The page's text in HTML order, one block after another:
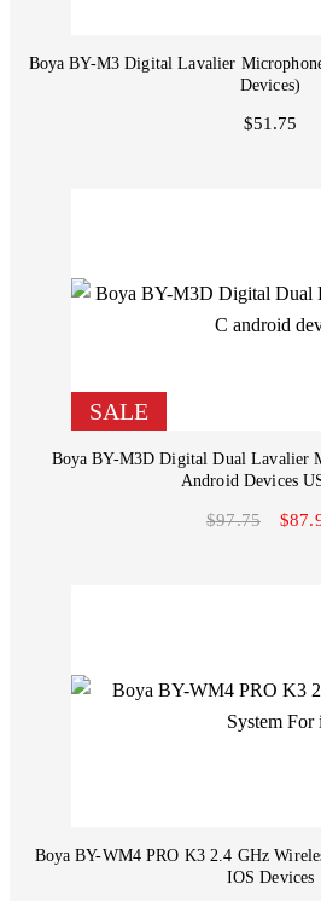
Boya BY-M3 Digital Lavalier
Devices)
$51.75
SALE
Boya BY-M3D Digital Dual Lavalier
Android Devices
$97.75
Boya BY-WM4 PRO K3 2.4 GHz
IOS Devices